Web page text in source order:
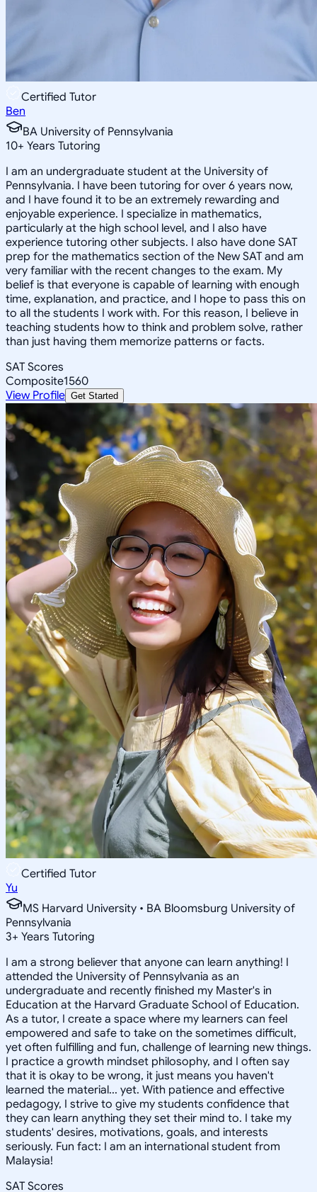
Certified Tutor
Ben
BA University of Pennsylvania
10+ Years Tutoring
I am an undergraduate student at the University of
Pennsylvania. I have been tutoring for over 6 years now,
and I have found it to be an extremely rewarding and
enjoyable experience. I specialize in mathematics,
particularly at the high school level, and I also have
experience tutoring other subjects. I also have done SAT
prep for the mathematics section of the New SAT and am
very familiar with the recent changes to the exam. My
belief is that everyone is capable of learning with enough
time, explanation, and practice, and I hope to pass this on
to all the students I work with. For this reason, I believe in
teaching students how to think and problem solve, rather
than just having them memorize patterns or facts.
SAT Scores
Composite1560
View Profile Get Started
Certified Tutor
Yu
MS Harvard University • BA Bloomsburg University of
Pennsylvania
3+ Years Tutoring
I am a strong believer that anyone can learn anything! I
attended the University of Pennsylvania as an
undergraduate and recently finished my Master's in
Education at the Harvard Graduate School of Education.
As a tutor, I create a space where my learners can feel
empowered and safe to take on the sometimes difficult,
yet often fulfilling and fun, challenge of learning new things.
I practice a growth mindset philosophy, and I often say
that it is okay to be wrong, it just means you haven't
learned the material... yet. With patience and effective
pedagogy, I strive to give my students confidence that
they can learn anything they set their mind to. I take my
students' desires, motivations, goals, and interests
seriously. Fun fact: I am an international student from
Malaysia!
SAT Scores